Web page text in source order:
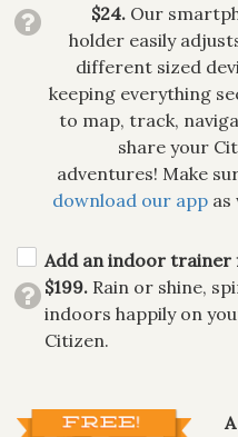
$24. Our
holder easily
different sized
keeping everything
to map, track,
share your
adventures! Make
download our app as
Add an indoor trainer
$199. Rain or shine,
indoors happily on
Citizen.